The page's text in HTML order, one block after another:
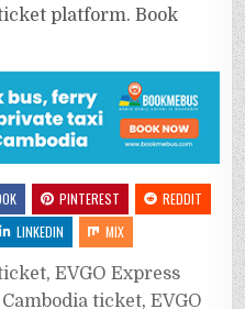
platform. Book
PINTEREST
REDDIT
LINKEDIN MIX
,EVGO Express
Cambodia ticket,EVGO